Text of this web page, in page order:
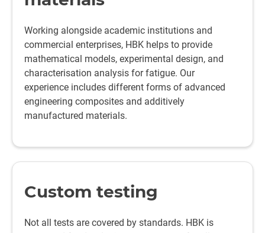
Working alongside academic institutions and
commercial enterprises, HBK helps to provide
mathematical models, experimental design, and
characterisation analysis for fatigue. Our
experience includes different forms of advanced
engineering composites and additively
manufactured materials.
Custom testing
Not all tests are covered by standards. HBK is